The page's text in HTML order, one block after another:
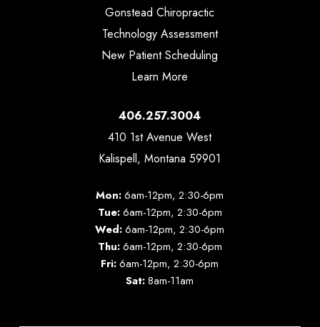
Gonstead Chiropractic
Technology Assessment
New Patient Scheduling
Learn More
406.257.3004
410 1st Avenue West
Kalispell, Montana 59901
Mon:6am-12pm, 2:30-6pm
Tue:6am-12pm, 2:30-6pm
Wed:6am-12pm, 2:30-6pm
Thu:6am-12pm, 2:30-6pm
Fri:6am-12pm, 2:30-6pm
Sat:8am-11am